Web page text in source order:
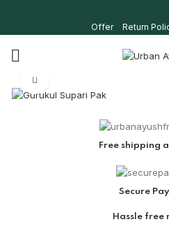
Offer
Return
Free shipping
Secure
Hassle free